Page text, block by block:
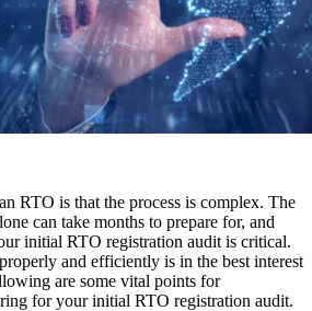
RTO is that the process is complex. The
can take months to prepare for, and
initial RTO registration audit is critical.
and efficiently is in the best interest
are some vital points for
for your initial RTO registration audit.